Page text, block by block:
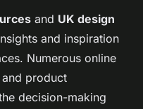
and UK design
and inspiration
Numerous online
product
decision-making